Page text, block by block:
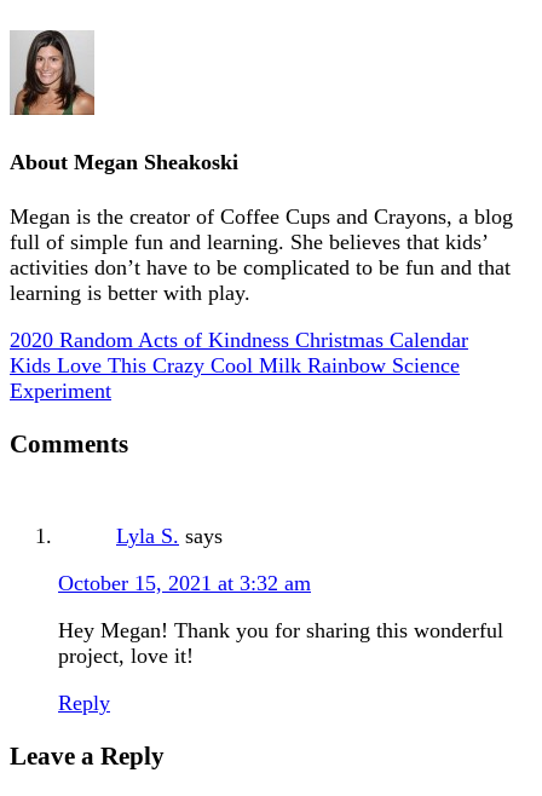
About Megan Sheakoski
Megan is the creator of Coffee Cups and Crayons, a blog
full of simple fun and learning. She believes that kids’
activities don’t have to be complicated to be fun and that
learning is better with play.
2020 Random Acts of Kindness Christmas Calendar
Kids Love This Crazy Cool Milk Rainbow Science
Experiment
Comments
Lyla S. says
October 15, 2021 at 3:32 am
Hey Megan! Thank you for sharing this wonderful
project, love it!
Reply
Leave a Reply